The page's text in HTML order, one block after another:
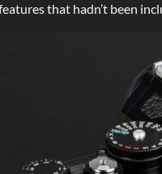
that hadn’t been